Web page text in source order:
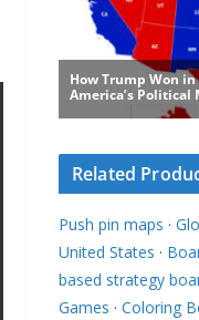
Related
Push pin maps ·
United States ·
based strategy
Games · Coloring